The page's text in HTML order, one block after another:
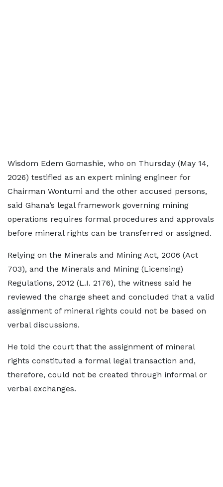
Wisdom Edem Gomashie, who on Thursday (May 14,
2026) testified as an expert mining engineer for
Chairman Wontumi and the other accused persons,
said Ghana’s legal framework governing mining
operations requires formal procedures and approvals
before mineral rights can be transferred or assigned.
Relying on the Minerals and Mining Act, 2006 (Act
703), and the Minerals and Mining (Licensing)
Regulations, 2012 (L.I. 2176), the witness said he
reviewed the charge sheet and concluded that a valid
assignment of mineral rights could not be based on
verbal discussions.
He told the court that the assignment of mineral
rights constituted a formal legal transaction and,
therefore, could not be created through informal or
verbal exchanges.